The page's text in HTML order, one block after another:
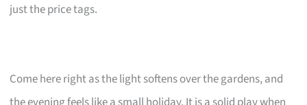
just the price tags.
Come here right as the light softens over the gardens, and